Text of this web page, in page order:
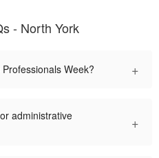
- North York
Week? +
administrative
+